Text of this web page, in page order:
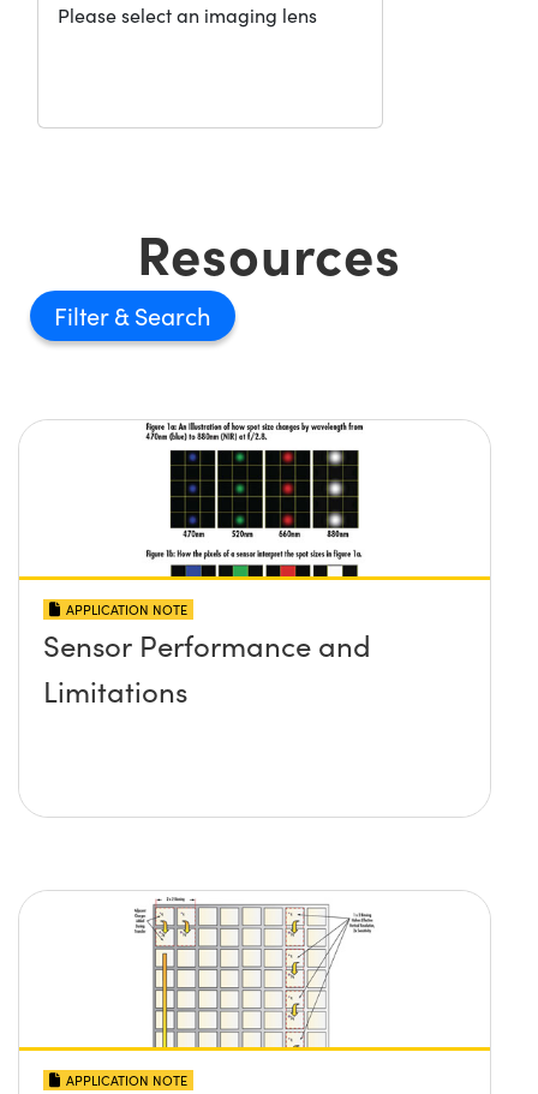
Please select an imaging lens
Resources
Filter
APPLICATION NOTE
Sensor Performance and
Limitations
APPLICATION NOTE